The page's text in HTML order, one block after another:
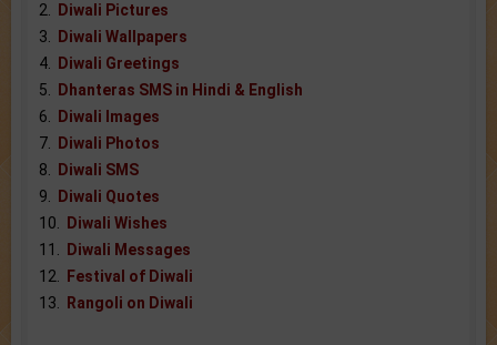
2.
Diwali Pictures
3.
Diwali Wallpapers
4.
Diwali Greetings
5.
Dhanteras SMS in Hindi & English
6.
Diwali Images
7.
Diwali Photos
8.
Diwali SMS
9.
Diwali Quotes
10.
Diwali Wishes
11.
Diwali Messages
12.
Festival of Diwali
13.
Rangoli on Diwali